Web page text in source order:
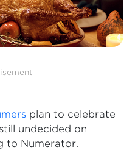
plan to celebrate
undecided on
to Numerator.